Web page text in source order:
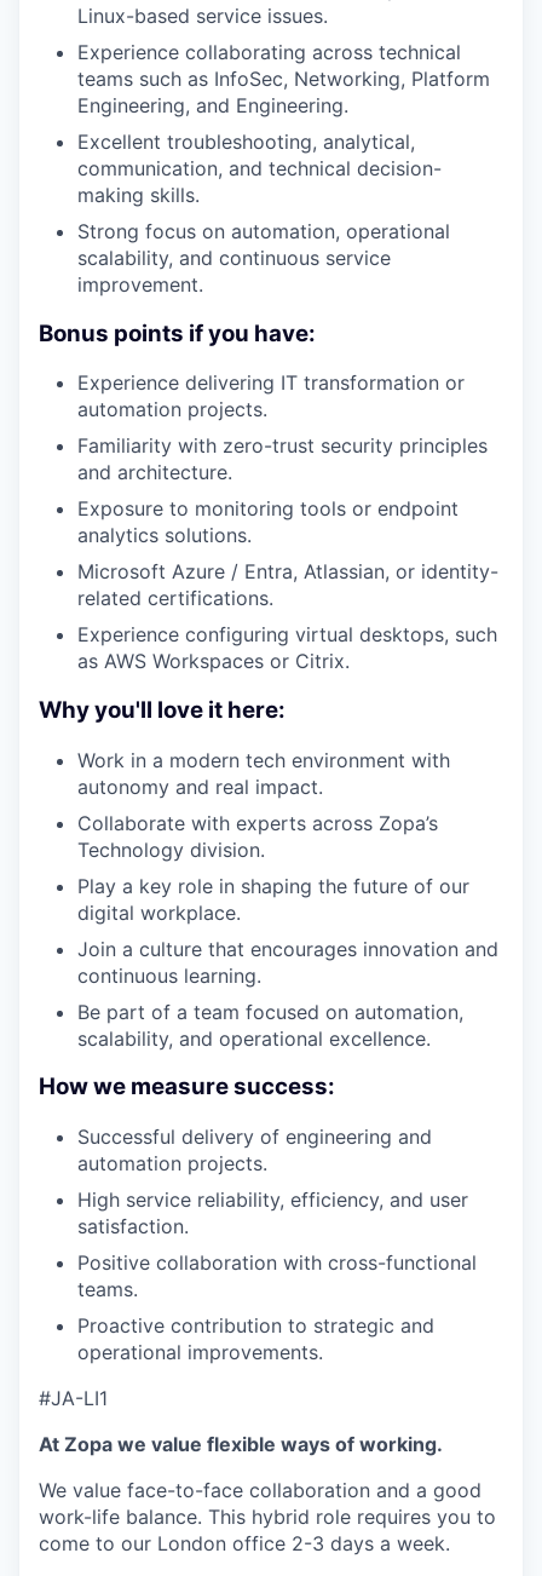
Linux-based service issues.
Experience collaborating across technical
teams such as InfoSec, Networking, Platform
Engineering, and Engineering.
Excellent troubleshooting, analytical,
communication, and technical decision-
making skills.
Strong focus on automation, operational
scalability, and continuous service
improvement.
Bonus points if you have:
Experience delivering IT transformation or
automation projects.
Familiarity with zero-trust security principles
and architecture.
Exposure to monitoring tools or endpoint
analytics solutions.
Microsoft Azure / Entra, Atlassian, or identity-
related certifications.
Experience configuring virtual desktops, such
as AWS Workspaces or Citrix.
Why you'll love it here:
Work in a modern tech environment with
autonomy and real impact.
Collaborate with experts across Zopa’s
Technology division.
Play a key role in shaping the future of our
digital workplace.
Join a culture that encourages innovation and
continuous learning.
Be part of a team focused on automation,
scalability, and operational excellence.
How we measure success:
Successful delivery of engineering and
automation projects.
High service reliability, efficiency, and user
satisfaction.
Positive collaboration with cross-functional
teams.
Proactive contribution to strategic and
operational improvements.
#JA-LI1
At Zopa we value flexible ways of working.
We value face-to-face collaboration and a good
work-life balance. This hybrid role requires you to
come to our London office 2-3 days a week.